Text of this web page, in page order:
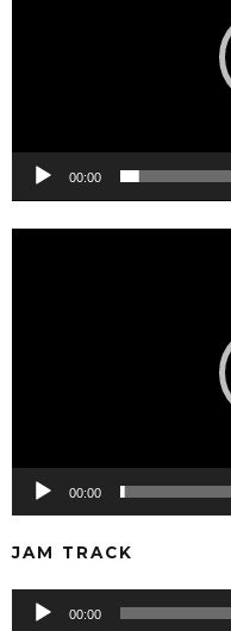
00:00
00:00
JAM TRACK
Audio
00:00